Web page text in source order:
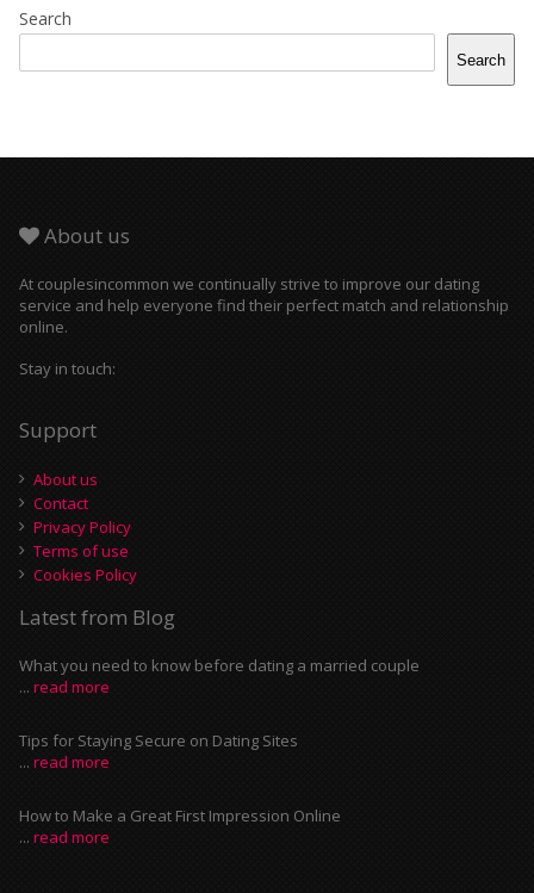
Search
Search
About us
At couplesincommon we continually strive to improve our dating
service and help everyone find their perfect match and relationship
online.
Stay in touch:
Support
About us
Contact
Privacy Policy
Terms of use
Cookies Policy
Latest from Blog
What you need to know before dating a married couple
... read more
Tips for Staying Secure on Dating Sites
... read more
How to Make a Great First Impression Online
... read more